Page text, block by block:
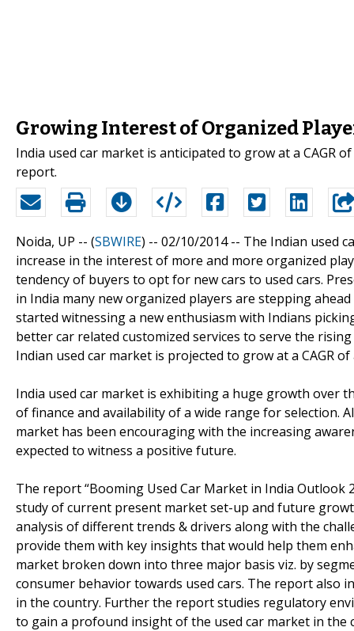
Growing Interest of Organized
India used car market is anticipated to grow at a CAGR
report.
Noida, UP -- (SBWIRE) -- 02/10/2014 -- The Indian used
increase in the interest of more and more organized
tendency of buyers to opt for new cars to used cars.
in India many new organized players are stepping
started witnessing a new enthusiasm with Indians
better car related customized services to serve the
Indian used car market is projected to grow at a CAGR
India used car market is exhibiting a huge growth over
of finance and availability of a wide range for selection.
market has been encouraging with the increasing
expected to witness a positive future.
The report “Booming Used Car Market in India Outlook
study of current present market set-up and future
analysis of different trends & drivers along with the
provide them with key insights that would help them
market broken down into three major basis viz. by
consumer behavior towards used cars. The report also
in the country. Further the report studies regulatory
to gain a profound insight of the used car market in the